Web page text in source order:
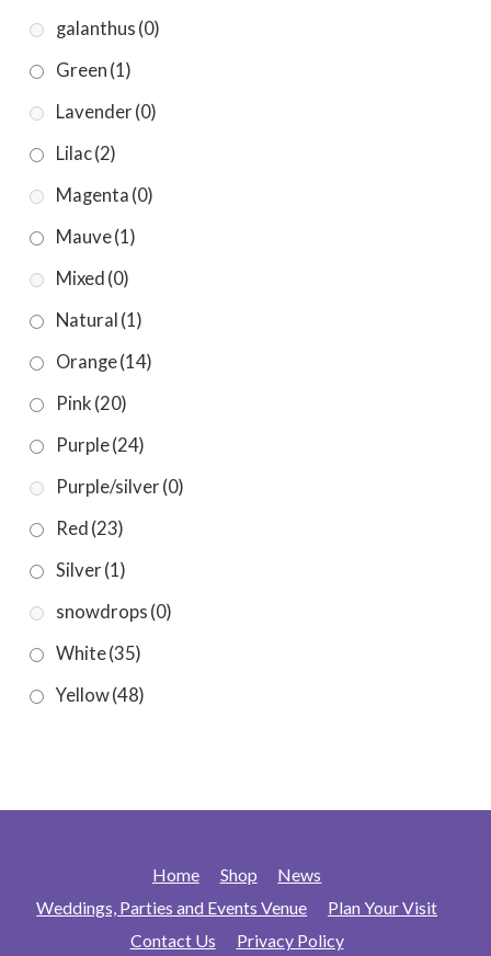
galanthus(0)
Green(1)
Lavender(0)
Lilac(2)
Magenta(0)
Mauve(1)
Mixed(0)
Natural(1)
Orange(14)
Pink(20)
Purple(24)
Purple/silver(0)
Red(23)
Silver(1)
snowdrops(0)
White(35)
Yellow(48)
Home Shop
News
Weddings, Parties and Events Venue
Plan Your Visit
Contact Us
Privacy Policy